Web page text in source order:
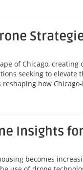
of Chicago,
seeking to
how
Insights
becomes